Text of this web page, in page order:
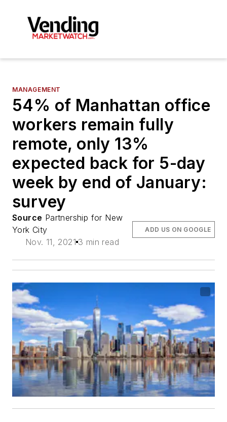
MANAGEMENT
54% of Manhattan office
workers remain fully
remote, only 13%
expected back for 5-day
week by end of January:
survey
Source Partnership for New
York City
Nov. 11, 2021 3 min read
ADD US ON GOOGLE